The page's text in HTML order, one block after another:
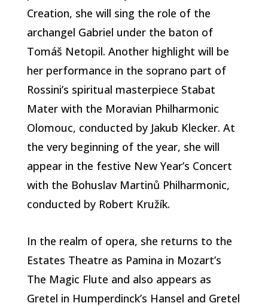
Creation, she will sing the role of the
archangel Gabriel under the baton of
Tomáš Netopil. Another highlight will be
her performance in the soprano part of
Rossini’s spiritual masterpiece Stabat
Mater with the Moravian Philharmonic
Olomouc, conducted by Jakub Klecker. At
the very beginning of the year, she will
appear in the festive New Year’s Concert
with the Bohuslav Martinů Philharmonic,
conducted by Robert Kružík.
In the realm of opera, she returns to the
Estates Theatre as Pamina in Mozart’s
The Magic Flute and also appears as
Gretel in Humperdinck’s Hansel and Gretel